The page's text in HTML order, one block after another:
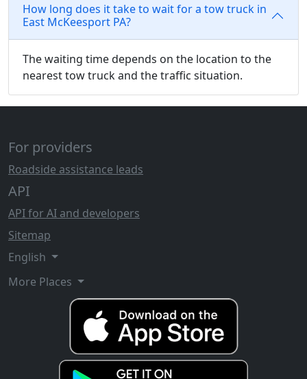
How long does it take to wait for a tow truck in
East McKeesport PA?
The waiting time depends on the location to the
nearest tow truck and the traffic situation.
For providers
Roadside assistance leads
API
API for AI and developers
Sitemap
English
More Places